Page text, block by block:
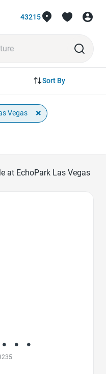
43215
Sort By
Vegas ×
at EchoPark Las Vegas